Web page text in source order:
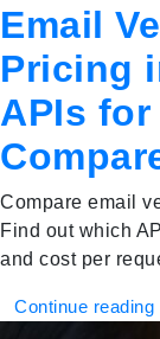
Email
Pricing
APIs
Compare email
Find out which
and cost per
Continue reading